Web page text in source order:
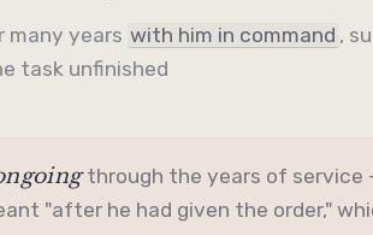
many years with him in command ,
task unfinished
through the years of service
"after he had given the order,"